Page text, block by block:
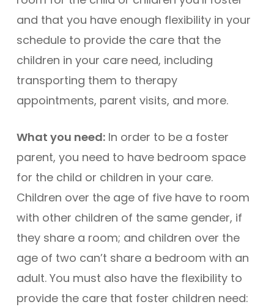
and that you have enough flexibility in your
schedule to provide the care that the
children in your care need, including
transporting them to therapy
appointments, parent visits, and more.
What you need:In order to be a foster
parent, you need to have bedroom space
for the child or children in your care.
Children over the age of five have to room
with other children of the same gender, if
they share a room; and children over the
age of two can’t share a bedroom with an
adult. You must also have the flexibility to
provide the care that foster children need: